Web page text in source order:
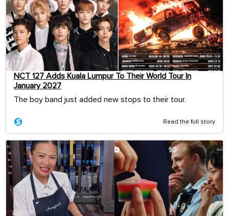
NCT 127 Adds Kuala Lumpur To Their World Tour In
January 2027
The boy band just added new stops to their tour.
Read the full story